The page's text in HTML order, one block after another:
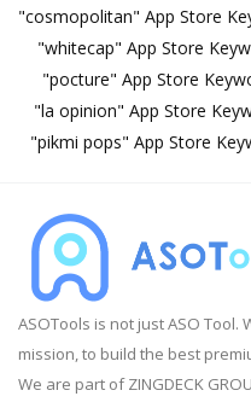
"cosmopolitan" App Store
"whitecap" App Store
"pocture" App Store
"la opinion" App Store
"pikmi pops" App Store
ASOTools is not just ASO Tool.
mission, to build the best
We are part of ZINGDECK